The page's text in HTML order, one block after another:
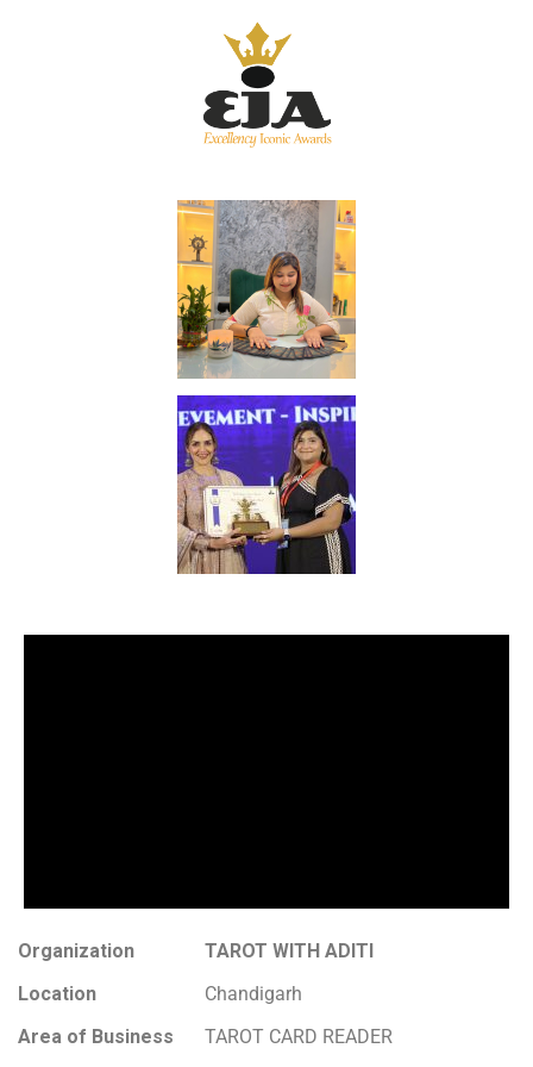
Organization
TAROT WITH ADITI
Location
Chandigarh
Area of Business
TAROT CARD READER